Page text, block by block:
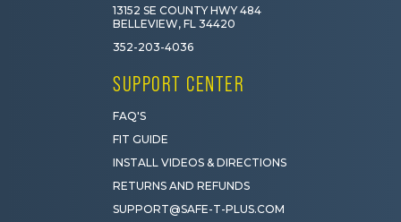
13152 SE COUNTY HWY 484
BELLEVIEW, FL 34420
352-203-4036
SUPPORT CENTER
FAQ'S
FIT GUIDE
INSTALL VIDEOS & DIRECTIONS
RETURNS AND REFUNDS
SUPPORT@SAFE-T-PLUS.COM